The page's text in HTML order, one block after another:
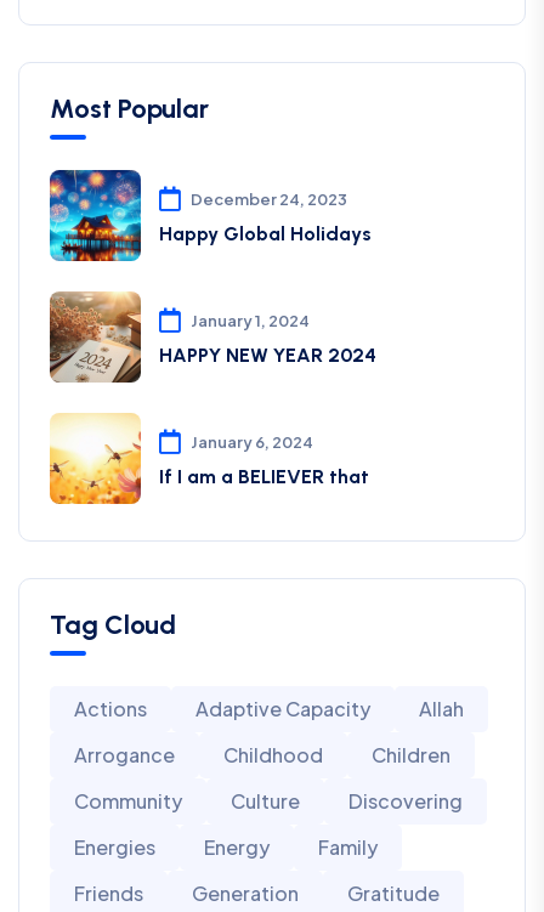
Most Popular
December 24, 2023
Happy Global Holidays
January 1, 2024
HAPPY NEW YEAR 2024
January 6, 2024
If I am a BELIEVER that
Tag Cloud
Actions Adaptive Capacity
Allah
Arrogance
Childhood
Children
Community
Culture
Discovering
Energies
Energy
Family
Friends
Generation
Gratitude